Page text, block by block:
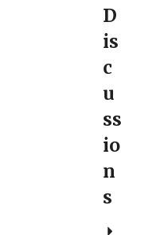
D
is
c
u
ss
io
n
s